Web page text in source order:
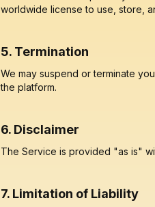
worldwide license to use, store,
5. Termination
We may suspend or terminate
the platform.
6. Disclaimer
The Service is provided "as is"
7. Limitation of Liability